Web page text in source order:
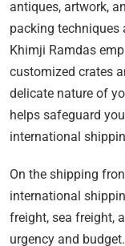
antiques, artwork,
packing techniques
Khimji Ramdas
customized crates
delicate nature of
helps safeguard
international
On the shipping
international
freight, sea freight,
urgency and